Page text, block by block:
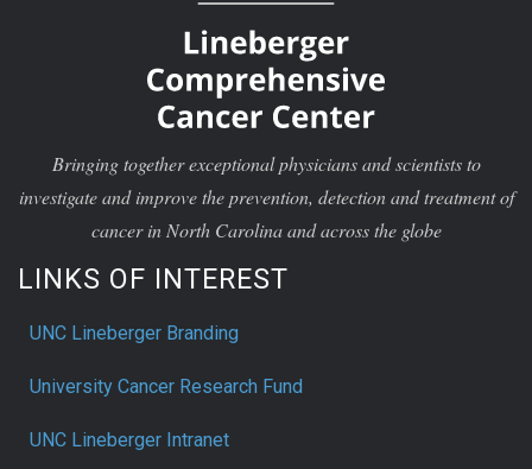
Bringing together exceptional physicians and scientists to
investigate and improve the prevention, detection and treatment of
cancer in North Carolina and across the globe
LINKS OF INTEREST
UNC Lineberger Branding
University Cancer Research Fund
UNC Lineberger Intranet